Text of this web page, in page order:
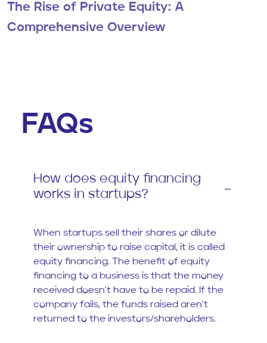
The Rise of Private Equity: A
Comprehensive Overview
FAQs
How does equity financing
works in startups?
When startups sell their shares or dilute
their ownership to raise capital, it is called
equity financing. The benefit of equity
financing to a business is that the money
received doesn't have to be repaid. If the
company fails, the funds raised aren't
returned to the investors/shareholders.